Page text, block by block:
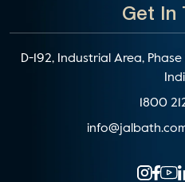
Get In
D-192, Industrial Area,
1800